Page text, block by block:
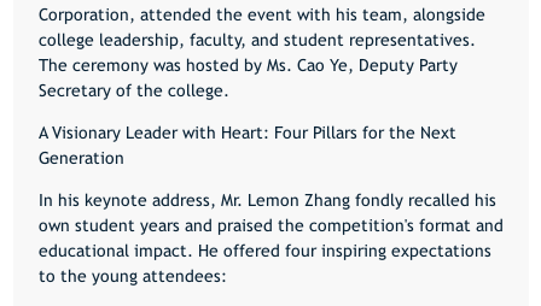
Corporation, attended the event with his team, alongside
college leadership, faculty, and student representatives.
The ceremony was hosted by Ms. Cao Ye, Deputy Party
Secretary of the college.
A Visionary Leader with Heart: Four Pillars for the Next
Generation
In his keynote address, Mr. Lemon Zhang fondly recalled his
own student years and praised the competition's format and
educational impact. He offered four inspiring expectations
to the young attendees: